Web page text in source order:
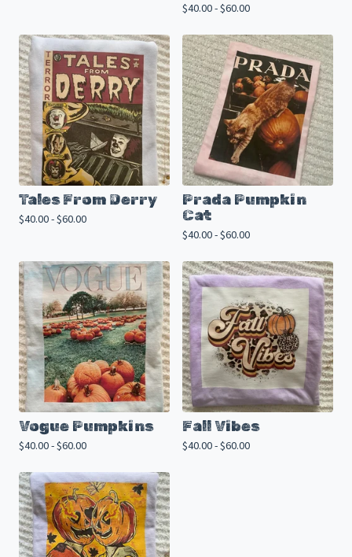
$40.00 -$60.00
Tales From Derry
$40.00 -$60.00
Prada Pumpkin
Cat
$40.00 -$60.00
Vogue Pumpkins
$40.00 -$60.00
Fall Vibes
$40.00 -$60.00